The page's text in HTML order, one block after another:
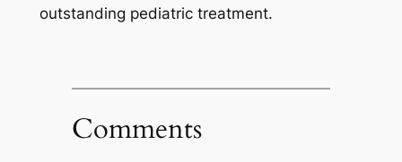
outstanding pediatric treatment.
Comments